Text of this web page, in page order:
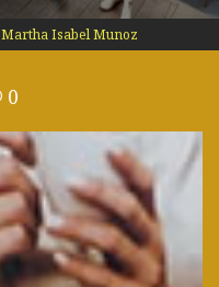
Martha Isabel Munoz
0